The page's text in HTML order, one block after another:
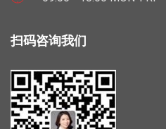
扫码咨询我们